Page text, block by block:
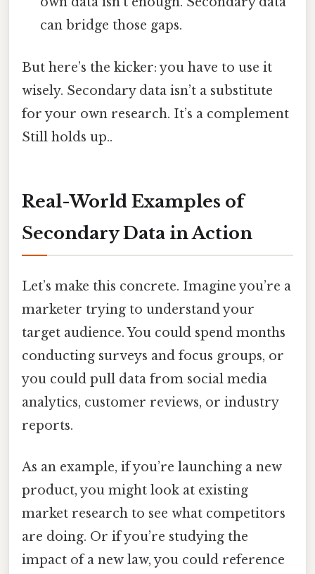
can bridge those gaps.
But here’s the kicker: you have to use it
wisely. Secondary data isn’t a substitute
for your own research. It’s a complement
Still holds up..
Real-World Examples of
Secondary Data in Action
Let’s make this concrete. Imagine you’re a
marketer trying to understand your
target audience. You could spend months
conducting surveys and focus groups, or
you could pull data from social media
analytics, customer reviews, or industry
reports.
As an example, if you’re launching a new
product, you might look at existing
market research to see what competitors
are doing. Or if you’re studying the
impact of a new law, you could reference